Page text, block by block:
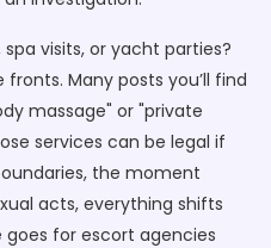
visits, or yacht parties?
Many posts you’ll find
massage" or "private
services can be legal if
the moment
acts, everything shifts
for escort agencies